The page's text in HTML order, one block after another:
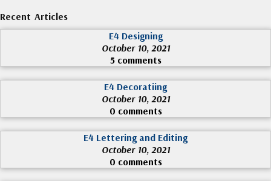
Recent Articles
E4 Designing
October 10, 2021
5 comments
E4 Decoratiing
October 10, 2021
0 comments
E4 Lettering and Editing
October 10, 2021
0 comments